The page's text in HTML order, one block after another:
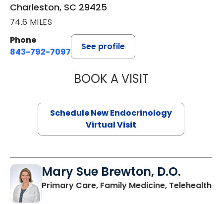
Charleston, SC 29425
74.6 MILES
Phone
843-792-7097
See profile
BOOK A VISITROBERT
Schedule New Endocrinology
Virtual Visit
Mary Sue Brewton, D.O.
Primary Care, Family Medicine, Telehealthin